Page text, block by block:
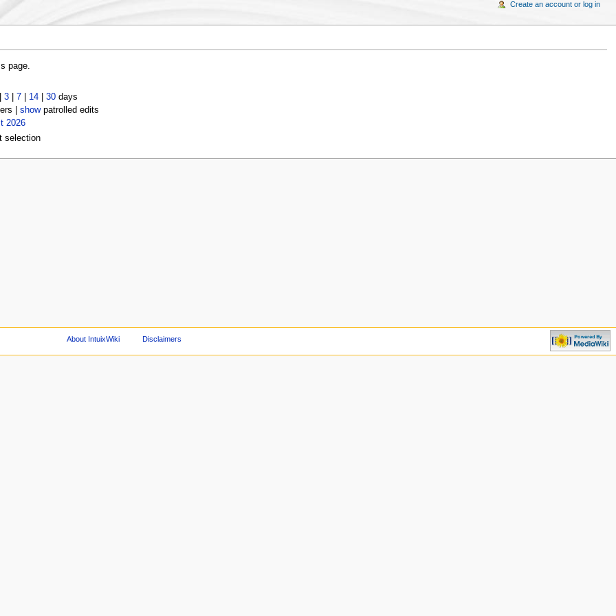
page.
3| 7| 14| 30days
| showpatrolled edits
2026
selection
Create an account or log in
About IntuixWiki Disclaimers